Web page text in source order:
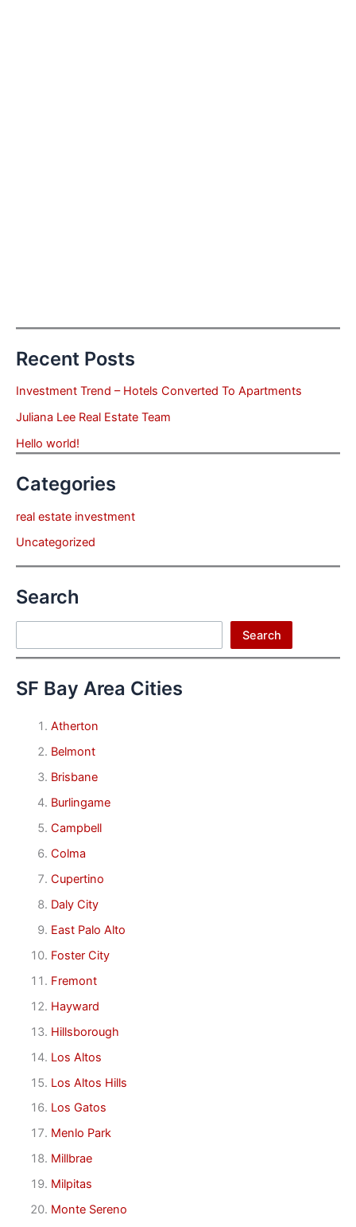
Recent Posts
Investment Trend – Hotels Converted To Apartments
Juliana Lee Real Estate Team
Hello world!
Categories
real estate investment
Uncategorized
Search
Search
SF Bay Area Cities
Atherton
Belmont
Brisbane
Burlingame
Campbell
Colma
Cupertino
Daly City
East Palo Alto
Foster City
Fremont
Hayward
Hillsborough
Los Altos
Los Altos Hills
Los Gatos
Menlo Park
Millbrae
Milpitas
Monte Sereno